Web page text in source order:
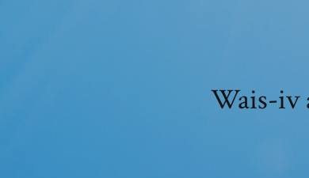
Wais-iv